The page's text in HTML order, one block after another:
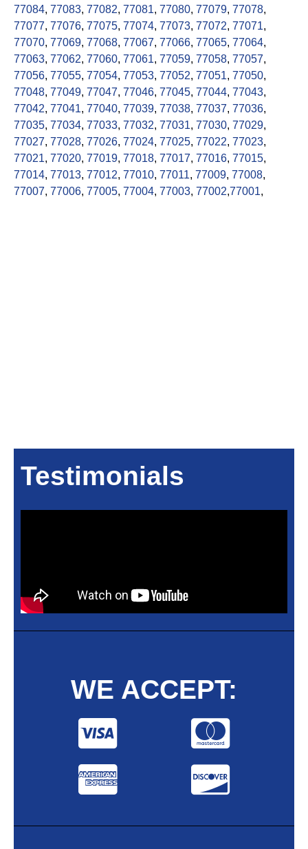
77084, 77083, 77082, 77081, 77080, 77079, 77078,
77077, 77076, 77075, 77074, 77073, 77072, 77071,
77070, 77069, 77068, 77067, 77066, 77065, 77064,
77063, 77062, 77060, 77061, 77059, 77058, 77057,
77056, 77055, 77054, 77053, 77052, 77051, 77050,
77048, 77049, 77047, 77046, 77045, 77044, 77043,
77042, 77041, 77040, 77039, 77038, 77037, 77036,
77035, 77034, 77033, 77032, 77031, 77030, 77029,
77027, 77028, 77026, 77024, 77025, 77022, 77023,
77021, 77020, 77019, 77018, 77017, 77016, 77015,
77014, 77013, 77012, 77010, 77011, 77009, 77008,
77007, 77006, 77005, 77004, 77003, 77002,77001,
Testimonials
WE ACCEPT: